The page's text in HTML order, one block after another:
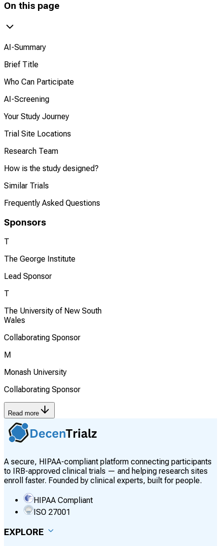
On this page
AI-Summary
Brief Title
Who Can Participate
AI-Screening
Your Study Journey
Trial Site Locations
Research Team
How is the study designed?
Similar Trials
Frequently Asked Questions
Sponsors
T
The George Institute
Lead Sponsor
T
The University of New South
Wales
Collaborating Sponsor
M
Monash University
Collaborating Sponsor
Read more
A secure, HIPAA-compliant platform connecting participants
to IRB-approved clinical trials — and helping research sites
enroll faster. Founded by clinical experts, built for people.
HIPAA Compliant
ISO 27001
EXPLORE